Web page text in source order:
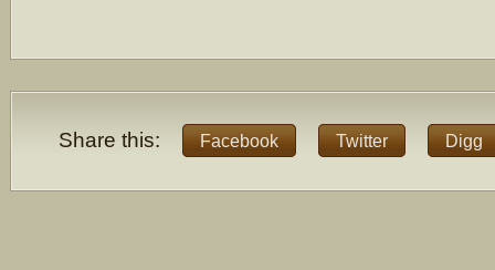
Share this: Facebook Twitter Digg